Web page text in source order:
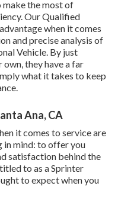
the most of
Our Qualified
when it comes
and precise analysis of
Vehicle. By just
they have a far
what it takes to keep
Ana, CA
it comes to service are
in mind: to offer you
satisfaction behind the
to as a Sprinter
to expect when you